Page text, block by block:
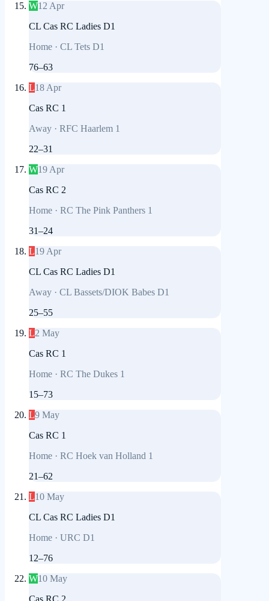
W12 Apr
CL Cas RC Ladies D1
Home · CL Tets D1
76–63
L18 Apr
Cas RC 1
Away · RFC Haarlem 1
22–31
W19 Apr
Cas RC 2
Home · RC The Pink Panthers 1
31–24
L19 Apr
CL Cas RC Ladies D1
Away · CL Bassets/DIOK Babes D1
25–55
L2 May
Cas RC 1
Home · RC The Dukes 1
15–73
L9 May
Cas RC 1
Home · RC Hoek van Holland 1
21–62
L10 May
CL Cas RC Ladies D1
Home · URC D1
12–76
W10 May